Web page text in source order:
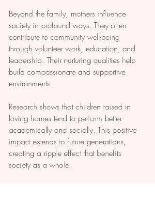
Beyond the family, mothers influence
society in profound ways. They often
contribute to community well-being
through volunteer work, education, and
leadership. Their nurturing qualities help
build compassionate and supportive
environments.
Research shows that children raised in
loving homes tend to perform better
academically and socially. This positive
impact extends to future generations,
creating a ripple effect that benefits
society as a whole.